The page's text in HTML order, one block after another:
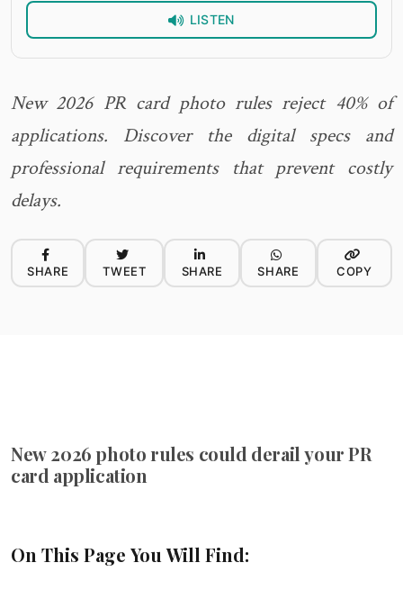
LISTEN
New 2026 PR card photo rules reject 40% of
applications. Discover the digital specs and
professional requirements that prevent costly
delays.
SHARE TWEET SHARE SHARE COPY
New 2026 photo rules could derail your PR
card application
On This Page You Will Find: